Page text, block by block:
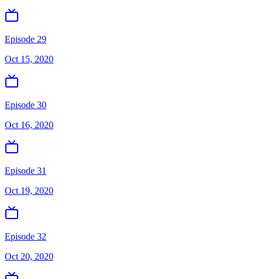
Episode 29
Oct 15, 2020
Episode 30
Oct 16, 2020
Episode 31
Oct 19, 2020
Episode 32
Oct 20, 2020